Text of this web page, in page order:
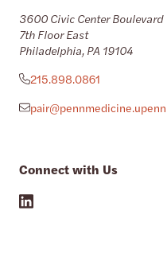
3600 Civic Center Boulevard
7th Floor East
Philadelphia, PA 19104
215.898.0861
Connect with Us